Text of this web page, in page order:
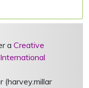
a Creative